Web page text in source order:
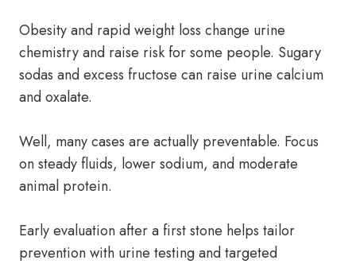
Obesity and rapid weight loss change urine
chemistry and raise risk for some people. Sugary
sodas and excess fructose can raise urine calcium
and oxalate.
Well, many cases are actually preventable. Focus
on steady fluids, lower sodium, and moderate
animal protein.
Early evaluation after a first stone helps tailor
prevention with urine testing and targeted